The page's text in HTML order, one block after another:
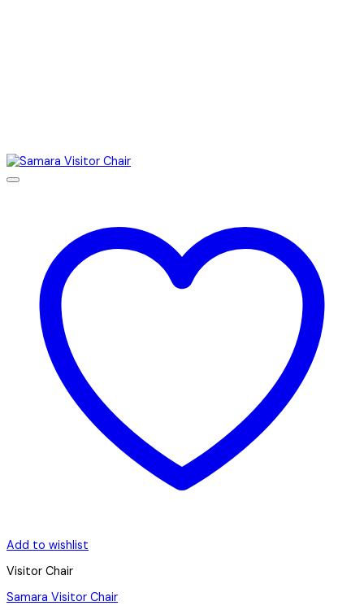
Add to wishlist
Visitor Chair
Samara Visitor Chair